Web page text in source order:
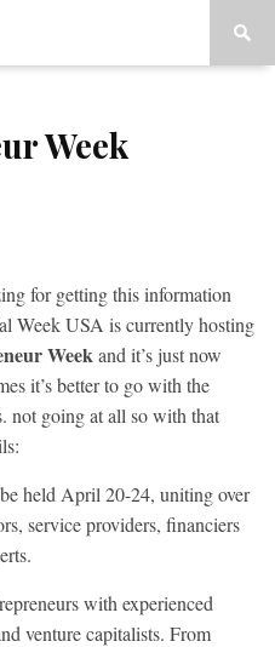
Week
for getting this information
Week USA is currently hosting
Weekand it’s just now
it’s better to go with the
not going at all so with that
held April 20-24, uniting over
service providers, financiers
with experienced
venture capitalists. From